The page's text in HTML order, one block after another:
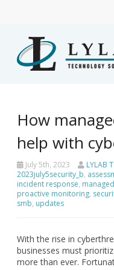
How
help with
July 5th, 2023 LYLAB
2023july5security_b,
incident response,
proactive monitoring,
smb, updates
With the rise in
businesses must
more than ever.